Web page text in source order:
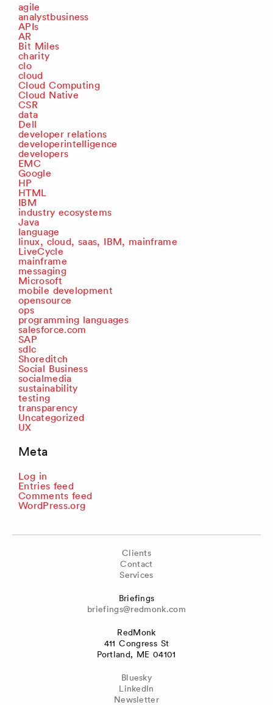
agile
analystbusiness
APIs
AR
Bit Miles
charity
clo
cloud
Cloud Computing
Cloud Native
CSR
data
Dell
developer relations
developerintelligence
developers
EMC
Google
HP
HTML
IBM
industry ecosystems
Java
language
linux, cloud, saas, IBM, mainframe
LiveCycle
mainframe
messaging
Microsoft
mobile development
opensource
ops
programming languages
salesforce.com
SAP
sdlc
Shoreditch
Social Business
socialmedia
sustainability
testing
transparency
Uncategorized
UX
Meta
Log in
Entries feed
Comments feed
WordPress.org
Clients
Contact
Services
Briefings
briefings@redmonk.com
RedMonk
411 Congress St
Portland, ME 04101
Bluesky
LinkedIn
Newsletter